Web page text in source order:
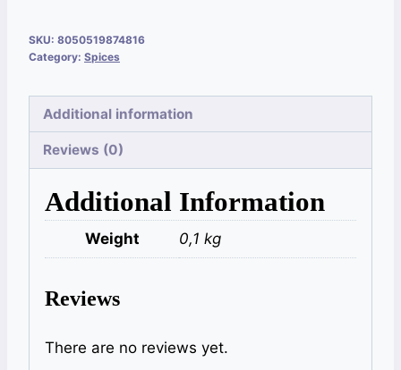
SKU: 8050519874816
Category: Spices
Additional information
Reviews (0)
Additional Information
Weight 0,1 kg
Reviews
There are no reviews yet.